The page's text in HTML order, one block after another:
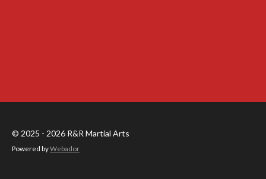
© 2025 - 2026 R&R Martial Arts
Powered byWebador